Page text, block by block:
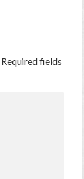
Required fields